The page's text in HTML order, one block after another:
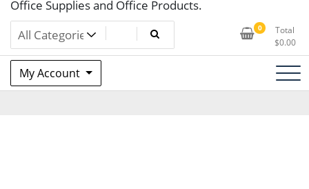
Office Supplies and Office Products.
0
Total
$0.00
My Account